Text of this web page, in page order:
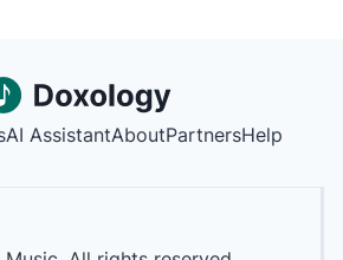
AI AssistantAboutPartnersHelp